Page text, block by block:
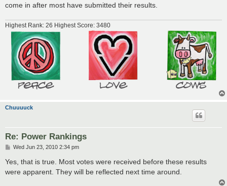
come in after most have submitted their results.
Highest Rank: 26 Highest Score: 3480
Chuuuuck
Re: Power Rankings
P
s
t
Wed Jun 23, 2010 2:34 pm
Yes, that is true. Most votes were received before these results
were apparent. They will be reflected next time around.